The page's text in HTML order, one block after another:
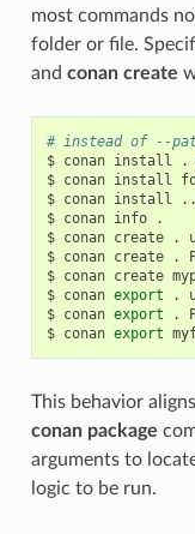
most commands
folder or file.
and conan create
# instead of --
$ conan install .
$ conan install
$ conan install
$ conan info
.
$ conan create .
$ conan create .
$ conan create
$ conan export .
$ conan export .
$ conan export
This behavior
conan package
arguments to
logic to be run.